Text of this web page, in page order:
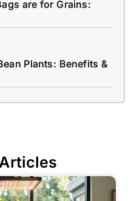
are for Grains:
Plants: Benefits &